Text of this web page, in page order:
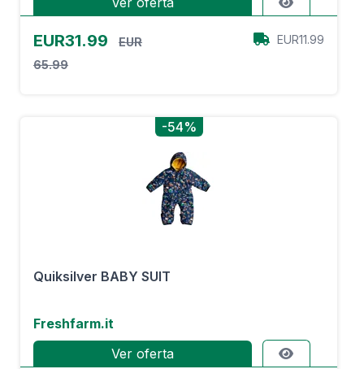
EUR31.99
EUR
65.99
EUR11.99
-54%
Quiksilver BABY SUIT
Freshfarm.it
Ver oferta